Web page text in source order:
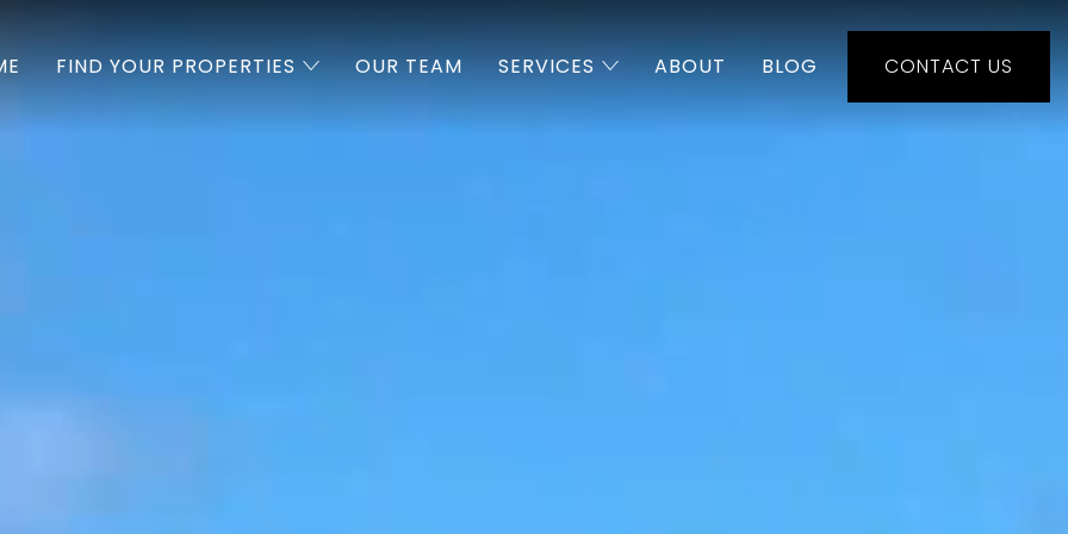
FIND YOUR PROPERTIES OUR TEAM SERVICES ABOUT BLOG CONTACT US